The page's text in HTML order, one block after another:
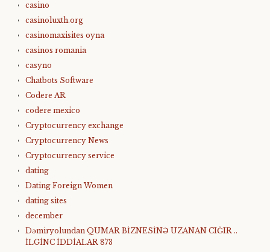
casino
casinoluxth.org
casinomaxisites oyna
casinos romania
casyno
Chatbots Software
Codere AR
codere mexico
Cryptocurrency exchange
Cryptocurrency News
Cryptocurrency service
dating
Dating Foreign Women
dating sites
december
Dəmiryolundan QUMAR BİZNESİNƏ UZANAN CIĞIR ..
İLGİNC İDDİALAR 873